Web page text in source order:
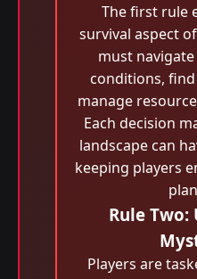
The first rule
survival aspect
must
conditions,
manage
Each decision
landscape can
keeping players
Rule
Players are